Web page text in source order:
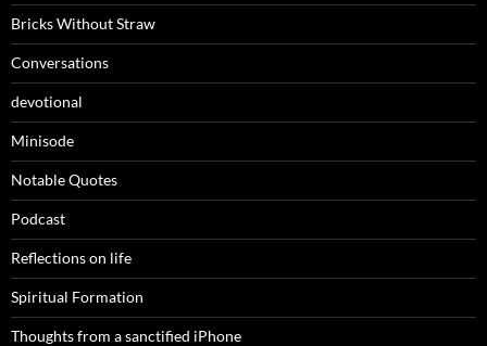
Bricks Without Straw
Conversations
devotional
Minisode
Notable Quotes
Podcast
Reflections on life
Spiritual Formation
Thoughts from a sanctified iPhone